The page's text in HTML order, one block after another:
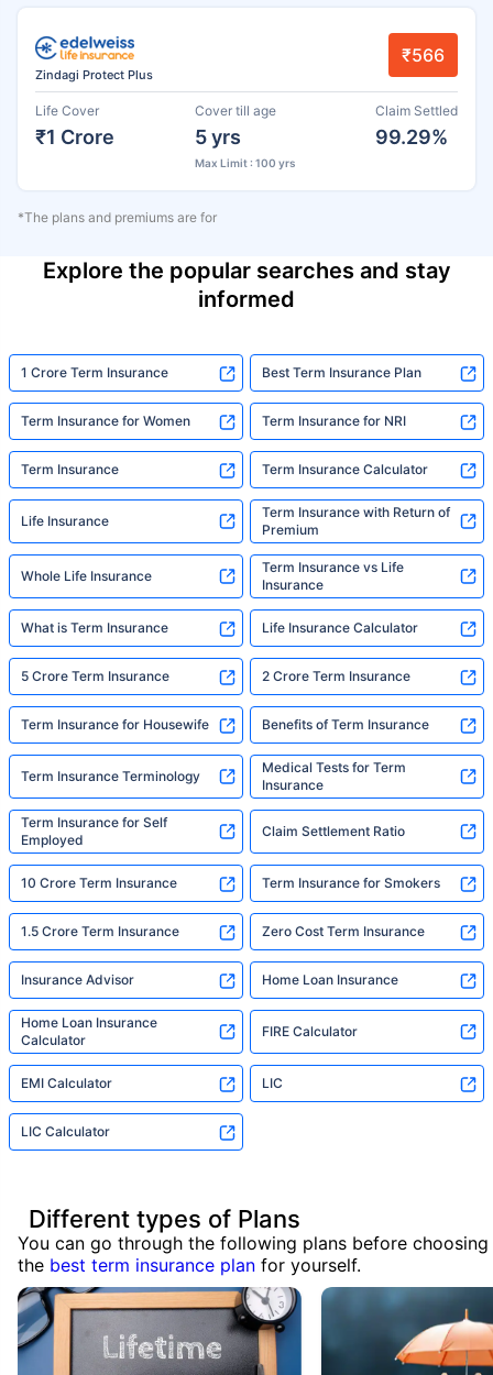
Zindagi Protect Plus
₹566
Life Cover
₹1 Crore
Cover till age
5 yrs
Max Limit : 100 yrs
Claim Settled
99.29%
*The plans and premiums are for
Explore the popular searches and stay
informed
1 Crore Term Insurance Best Term Insurance Plan
Term Insurance for Women Term Insurance for NRI
Term Insurance Term Insurance Calculator
Life Insurance
Term Insurance with Return of
Premium
Whole Life Insurance
Term Insurance vs Life
Insurance
What is Term Insurance Life Insurance Calculator
5 Crore Term Insurance 2 Crore Term Insurance
Term Insurance for Housewife Benefits of Term Insurance
Term Insurance Terminology
Medical Tests for Term
Insurance
Term Insurance for Self
Employed
Claim Settlement Ratio
10 Crore Term Insurance Term Insurance for Smokers
1.5 Crore Term Insurance Zero Cost Term Insurance
Insurance Advisor Home Loan Insurance
Home Loan Insurance
Calculator
FIRE Calculator
EMI Calculator LIC
LIC Calculator
Different types of Plans
You can go through the following plans before choosing
the best term insurance plan for yourself.